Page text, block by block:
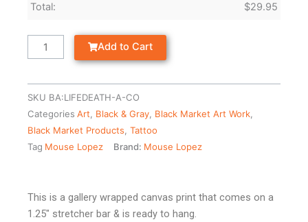
Total: $29.95
Add to Cart
SKU BA:LIFEDEATH-A-CO
Categories Art Black & Gray Black Market Art Work
Black Market Products Tattoo
Tag Mouse Lopez Brand: Mouse Lopez
This is a gallery wrapped canvas print that comes on a
1.25″ stretcher bar & is ready to hang.